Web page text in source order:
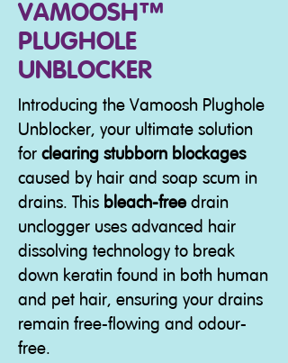
VAMOOSH™
PLUGHOLE
UNBLOCKER
Introducing the Vamoosh Plughole
Unblocker, your ultimate solution
for clearing stubborn blockages
caused by hair and soap scum in
drains. This bleach-freedrain
unclogger uses advanced hair
dissolving technology to break
down keratin found in both human
and pet hair, ensuring your drains
remain free-flowing and odour-
free.